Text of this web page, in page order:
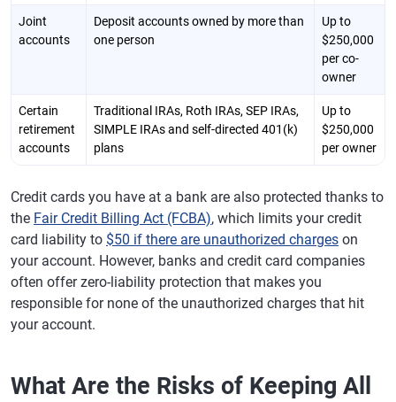
Joint
accounts
Deposit accounts owned by more than
one person
Up to
$250,000
per co-
owner
Certain
retirement
accounts
Traditional IRAs, Roth IRAs, SEP IRAs,
SIMPLE IRAs and self-directed 401(k)
plans
Up to
$250,000
per owner
Credit cards you have at a bank are also protected thanks to
the Fair Credit Billing Act (FCBA), which limits your credit
card liability to $50 if there are unauthorized charges on
your account. However, banks and credit card companies
often offer zero-liability protection that makes you
responsible for none of the unauthorized charges that hit
your account.
What Are the Risks of Keeping All